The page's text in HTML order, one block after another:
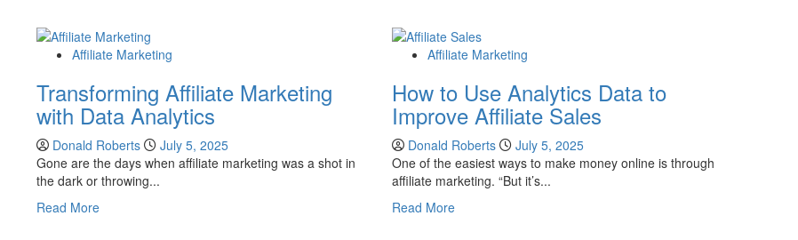
on
Shopify:
Complete
Guide
Books
for
Affiliate Marketing
Transforming Affiliate Marketing
with Data Analytics
Donald Roberts
July 5, 2025
Gone are the days when affiliate marketing was a shot in
the dark or throwing...
Read MoreRead
Affiliate Marketing
How to Use Analytics Data to
Improve Affiliate Sales
Donald Roberts
July 5, 2025
One of the easiest ways to make money online is through
affiliate marketing. “But it’s...
Read MoreRead